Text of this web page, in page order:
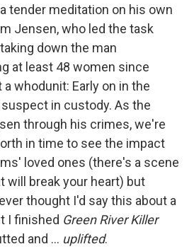
tender meditation on his own
Jensen, who led the task
down the man
at least 48 women since
whodunit: Early on in the
in custody. As the
through his crimes, we're
in time to see the impact
loved ones (there's a scene
will break your heart) but
thought I'd say this about a
I finished Green River Killer
and ... uplifted.